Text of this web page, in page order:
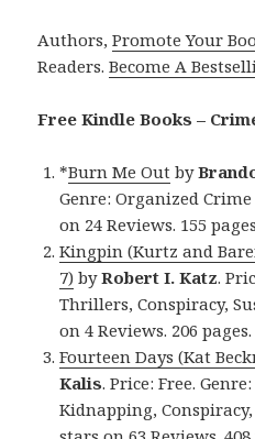
Authors,Promote Your
Readers.Become A
Free Kindle Books –
*Burn Me Out by
Genre: Organized
on 24 Reviews. 155
Kingpin (Kurtz and
7) byRobert I. Katz.
Thrillers, Conspiracy,
on 4 Reviews. 206 pages.
Fourteen Days (Kat
Kalis. Price: Free.
Kidnapping, Conspiracy,